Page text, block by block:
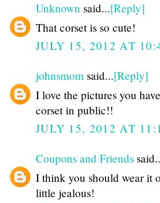
Unknown said...[Reply]
That corset is so cute!
JULY 15, 2012 AT
johnsmom said...[Reply]
I love the pictures you
corset in public!!
JULY 15, 2012 AT
Coupons and Friends
I think you should wear it
little jealous!